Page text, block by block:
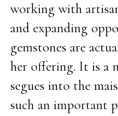
working with
and expanding
gemstones are
her offering. It is a
segues into the
such an important